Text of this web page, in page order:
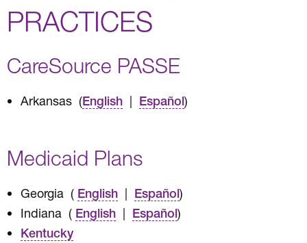
PRACTICES
CareSource PASSE
Arkansas (English | Español)
Medicaid Plans
Georgia ( English | Español)
Indiana ( English | Español)
Kentucky